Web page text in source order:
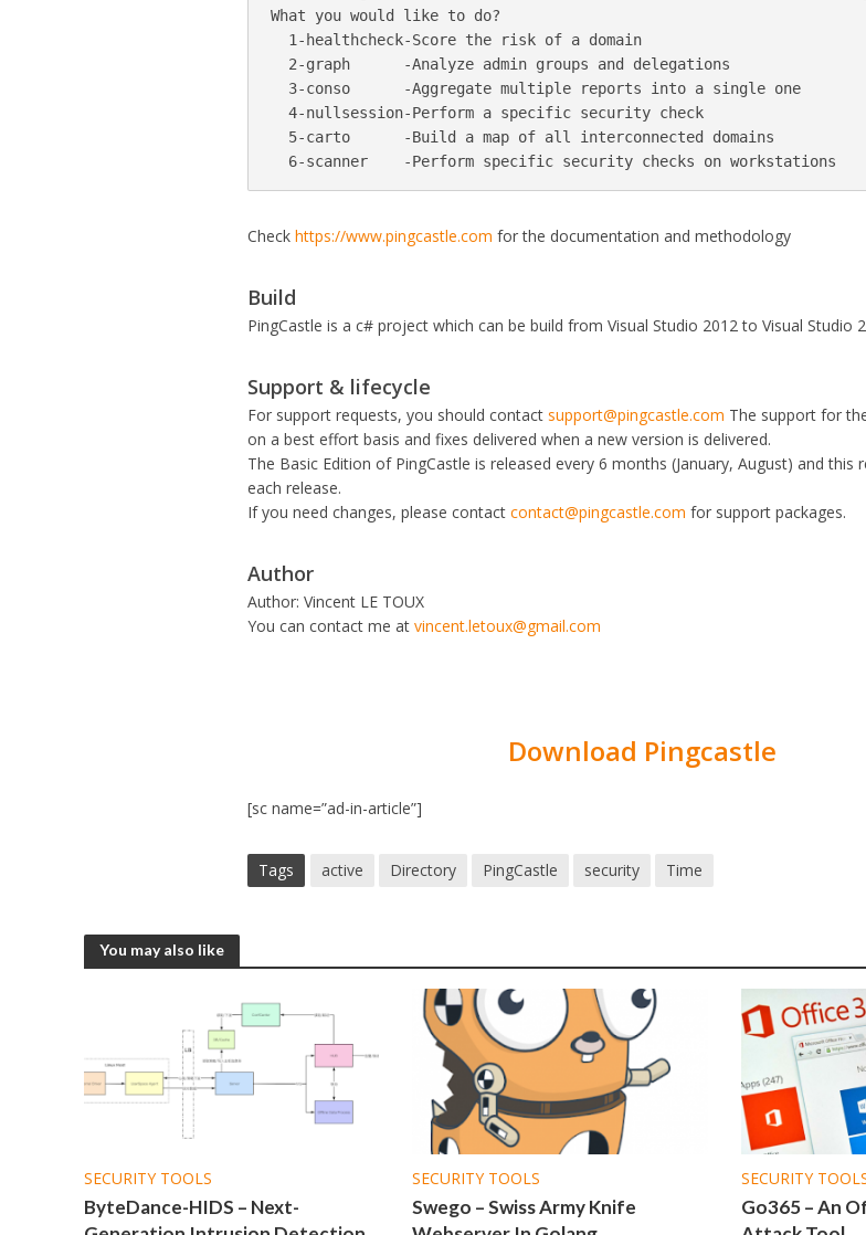
What you would like to do?
  1-healthcheck-Score the risk of a domain
  2-graph      -Analyze admin groups and delegations
  3-conso      -Aggregate multiple reports into a single one
  4-nullsession-Perform a specific security check
  5-carto      -Build a map of all interconnected domains
Checkhttps://www.pingcastle.com for the documentation and methodology
Build
PingCastle is a c# project which can be build from Visual Studio 2012 to Visual Studio
Support & lifecycle
For support requests, you should contactsupport@pingcastle.com The support for
on a best effort basis and fixes delivered when a new version is delivered.
The Basic Edition of PingCastle is released every 6 months (January, August) and this
each release.
If you need changes, please contactcontact@pingcastle.com for support packages.
Author
Author: Vincent LE TOUX
You can contact me atvincent.letoux@gmail.com
Download Pingcastle
[sc name=”ad-in-article”]
Tags active Directory PingCastle security Time
You may also like
SECURITY TOOLS
ByteDance-HIDS – Next-
SECURITY TOOLS
Swego – Swiss Army Knife
SECURITY
Go365 – An